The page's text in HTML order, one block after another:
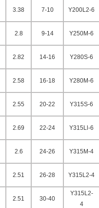
3.38 7-10 Y200L2-6
2.8 9-14 Y250M-6
2.82 14-16 Y280S-6
2.58 16-18 Y280M-6
2.55 20-22 Y315S-6
2.69 22-24 Y315Ll-6
2.6 24-26 Y315M-4
2.51 26-28 Y315L2-4
2.51 30-40
Y315L2-
4